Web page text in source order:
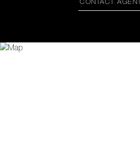
CONTACT AGENT